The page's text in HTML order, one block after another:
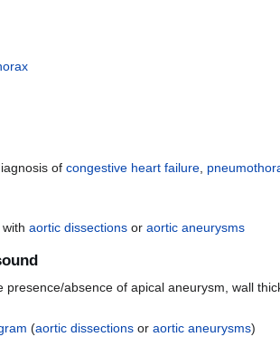
ofcongestive heart failure,
withaortic dissections oraortic aneurysms
presence/absence of apical aneurysm, wall
(aortic dissections oraortic aneurysms)